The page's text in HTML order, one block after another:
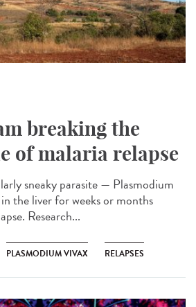
breaking the
of malaria relapse
sneaky parasite — Plasmodium
the liver for weeks or months
Research...
PLASMODIUM VIVAX RELAPSES